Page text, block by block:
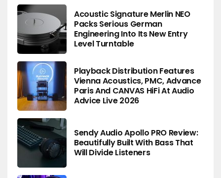
Acoustic Signature Merlin NEO
Packs Serious German
Engineering Into Its New Entry
Level Turntable
Playback Distribution Features
Vienna Acoustics, PMC, Advance
Paris And CANVAS HiFi At Audio
Advice Live 2026
Sendy Audio Apollo PRO Review:
Beautifully Built With Bass That
Will Divide Listeners